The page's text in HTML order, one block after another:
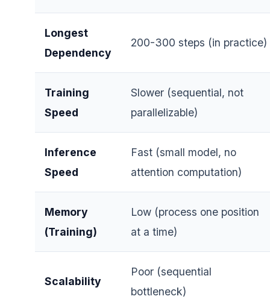
Longest
Dependency
200-300 steps (in practice)
Training
Speed
Slower (sequential, not
parallelizable)
Inference
Speed
Fast (small model, no
attention computation)
Memory
(Training)
Low (process one position
at a time)
Scalability
Poor (sequential
bottleneck)